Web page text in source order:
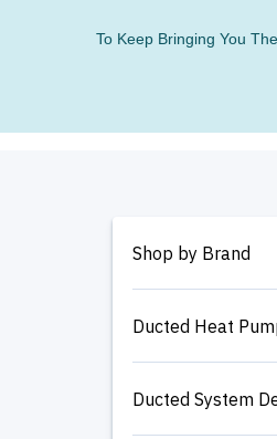
To Keep Bringing You
Shop by Brand
Ducted Heat
Ducted System